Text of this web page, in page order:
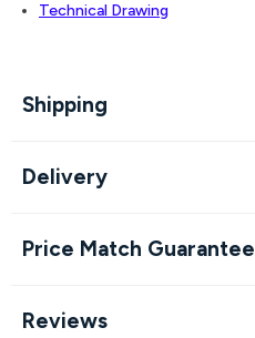
Technical Drawing
Shipping
Delivery
Price Match Guarantee
Reviews